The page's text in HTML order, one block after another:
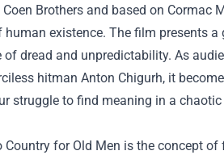
Brothers and based on
existence. The film presents
dread and unpredictability. As
hitman Anton Chigurh, it
struggle to find meaning in a chaotic
for Old Men is the concept